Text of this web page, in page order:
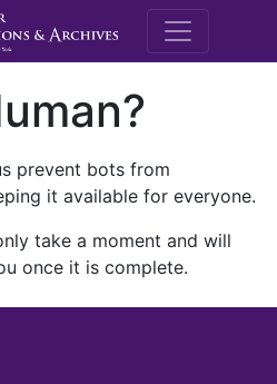
M.E.
prevent bots from
it available for everyone.
take a moment and will
once it is complete.